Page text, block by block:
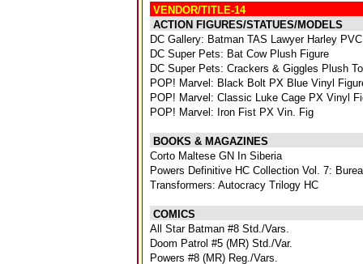
VENDOR/TITLE-14
ACTION FIGURES/STATUES/MODELS
DC Gallery: Batman TAS Lawyer Harley
DC Super Pets: Bat Cow Plush Figure
DC Super Pets: Crackers & Giggles Plush
POP! Marvel: Black Bolt PX Blue Vinyl
POP! Marvel: Classic Luke Cage PX Vinyl
POP! Marvel: Iron Fist PX Vin. Fig
BOOKS & MAGAZINES
Corto Maltese GN In Siberia
Powers Definitive HC Collection Vol. 7:
Transformers: Autocracy Trilogy HC
COMICS
All Star Batman #8 Std./Vars.
Doom Patrol #5 (MR) Std./Var.
Powers #8 (MR) Reg./Vars.